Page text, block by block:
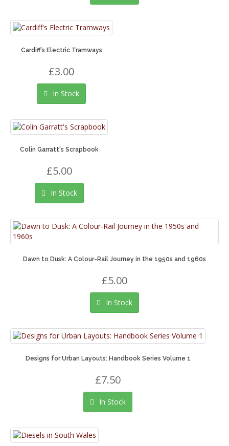
Cardiff's Electric Tramways
£3.00
In Stock
Colin Garratt's Scrapbook
£5.00
In Stock
Dawn to Dusk: A Colour-Rail Journey in the 1950s and 1960s
£5.00
In Stock
Designs for Urban Layouts: Handbook Series Volume 1
£7.50
In Stock